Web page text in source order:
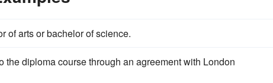
of arts or bachelor of science.
diploma course through an agreement with London